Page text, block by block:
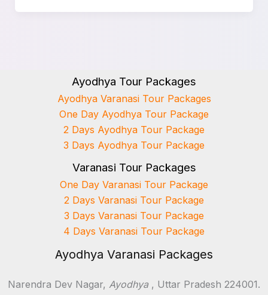
Ayodhya Tour Packages
Ayodhya Varanasi Tour Packages
One Day Ayodhya Tour Package
2 Days Ayodhya Tour Package
3 Days Ayodhya Tour Package
Varanasi Tour Packages
One Day Varanasi Tour Package
2 Days Varanasi Tour Package
3 Days Varanasi Tour Package
4 Days Varanasi Tour Package
Ayodhya Varanasi Packages
Narendra Dev Nagar, Ayodhya, Uttar Pradesh 224001.